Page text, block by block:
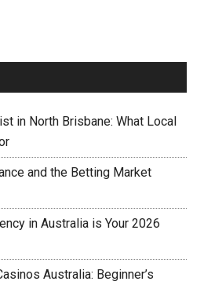
in North Brisbane: What Local
and the Betting Market
in Australia is Your 2026
Australia: Beginner’s